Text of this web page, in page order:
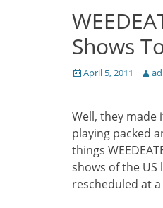
Shows
Posted
April 5, 2011
Well, they
playing packed
things
shows of the US
rescheduled at